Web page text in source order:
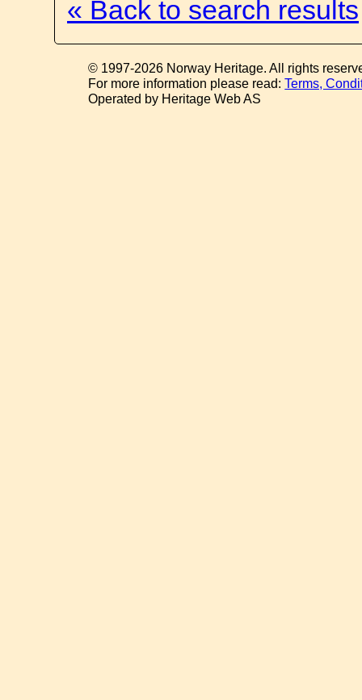
« Back to search results
© 1997-2026 Norway Heritage. All rights
For more information please read:Terms,
Operated by Heritage Web AS